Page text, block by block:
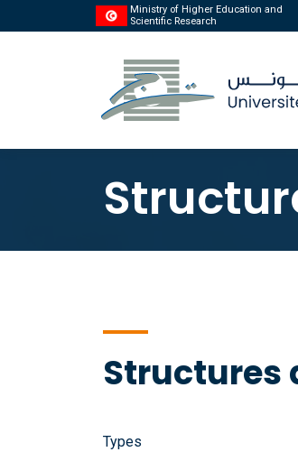
Ministry of Higher Education and
Scientific Research
Structures
Types